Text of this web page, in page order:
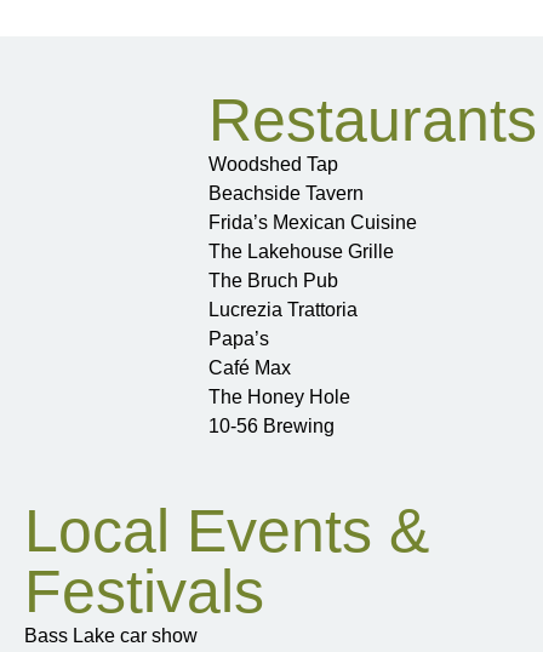
Restaurants
Woodshed Tap
Beachside Tavern
Frida’s Mexican Cuisine
The Lakehouse Grille
The Bruch Pub
Lucrezia Trattoria
Papa’s
Café Max
The Honey Hole
10-56 Brewing
Local Events &
Festivals
Bass Lake car show